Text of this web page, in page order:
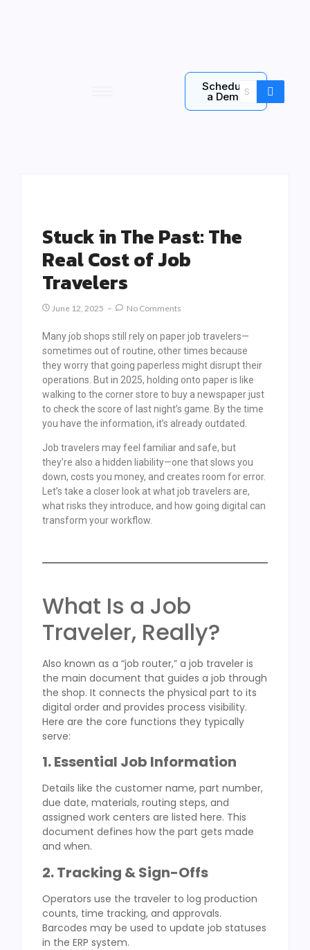
Schedule
a Demo
Stuck in The Past: The
Real Cost of Job
Travelers
June 12, 2025 No Comments
Many job shops still rely on paper job travelers—
sometimes out of routine, other times because
they worry that going paperless might disrupt their
operations. But in 2025, holding onto paper is like
walking to the corner store to buy a newspaper just
to check the score of last night’s game. By the time
you have the information, it’s already outdated.
Job travelers may feel familiar and safe, but
they’re also a hidden liability—one that slows you
down, costs you money, and creates room for error.
Let’s take a closer look at what job travelers are,
what risks they introduce, and how going digital can
transform your workflow.
What Is a Job
Traveler, Really?
Also known as a “job router,” a job traveler is
the main document that guides a job through
the shop. It connects the physical part to its
digital order and provides process visibility.
Here are the core functions they typically
serve:
1. Essential Job Information
Details like the customer name, part number,
due date, materials, routing steps, and
assigned work centers are listed here. This
document defines how the part gets made
and when.
2. Tracking & Sign-Offs
Operators use the traveler to log production
counts, time tracking, and approvals.
Barcodes may be used to update job statuses
in the ERP system.